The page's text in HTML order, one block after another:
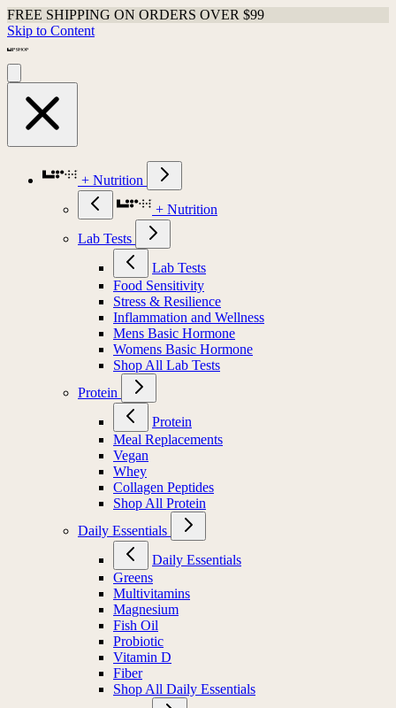
FREE SHIPPING ON ORDERS OVER $99
Skip to Content
+ Nutrition
+ Nutrition
Lab Tests
Lab Tests
Food Sensitivity
Stress & Resilience
Inflammation and Wellness
Mens Basic Hormone
Womens Basic Hormone
Shop All Lab Tests
Protein
Protein
Meal Replacements
Vegan
Whey
Collagen Peptides
Shop All Protein
Daily Essentials
Daily Essentials
Greens
Multivitamins
Magnesium
Fish Oil
Probiotic
Vitamin D
Fiber
Shop All Daily Essentials